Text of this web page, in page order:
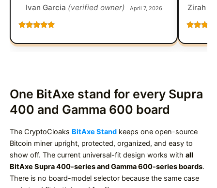
One BitAxe stand for every Supra
400 and Gamma 600 board
The CryptoCloaks BitAxe Stand keeps one open-source
Bitcoin miner upright, protected, organized, and easy to
show off. The current universal-fit design works with all
BitAxe Supra 400-series and Gamma 600-series boards.
There is no board-model selector because the same case
of 5
Ivan Garcia (verified owner) April 7, 2026
of 5
Zirah